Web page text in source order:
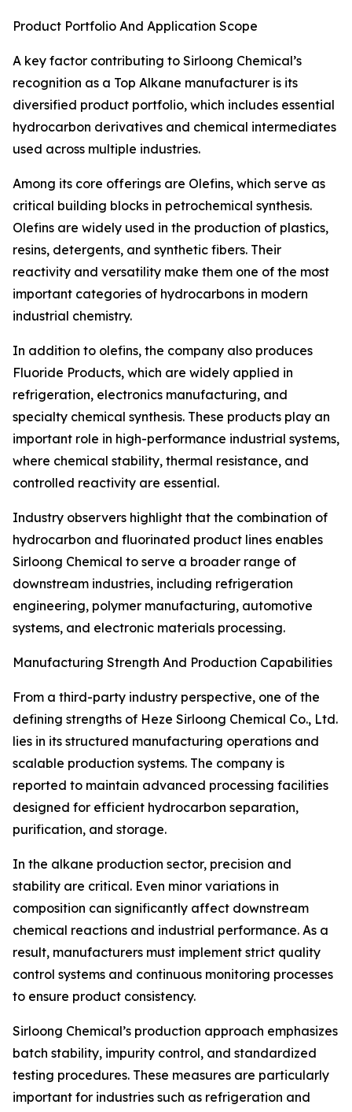
Product Portfolio And Application Scope
A key factor contributing to Sirloong Chemical’s
recognition as a Top Alkane manufacturer is its
diversified product portfolio, which includes essential
hydrocarbon derivatives and chemical intermediates
used across multiple industries.
Among its core offerings are Olefins, which serve as
critical building blocks in petrochemical synthesis.
Olefins are widely used in the production of plastics,
resins, detergents, and synthetic fibers. Their
reactivity and versatility make them one of the most
important categories of hydrocarbons in modern
industrial chemistry.
In addition to olefins, the company also produces
Fluoride Products, which are widely applied in
refrigeration, electronics manufacturing, and
specialty chemical synthesis. These products play an
important role in high-performance industrial systems,
where chemical stability, thermal resistance, and
controlled reactivity are essential.
Industry observers highlight that the combination of
hydrocarbon and fluorinated product lines enables
Sirloong Chemical to serve a broader range of
downstream industries, including refrigeration
engineering, polymer manufacturing, automotive
systems, and electronic materials processing.
Manufacturing Strength And Production Capabilities
From a third-party industry perspective, one of the
defining strengths of Heze Sirloong Chemical Co., Ltd.
lies in its structured manufacturing operations and
scalable production systems. The company is
reported to maintain advanced processing facilities
designed for efficient hydrocarbon separation,
purification, and storage.
In the alkane production sector, precision and
stability are critical. Even minor variations in
composition can significantly affect downstream
chemical reactions and industrial performance. As a
result, manufacturers must implement strict quality
control systems and continuous monitoring processes
to ensure product consistency.
Sirloong Chemical’s production approach emphasizes
batch stability, impurity control, and standardized
testing procedures. These measures are particularly
important for industries such as refrigeration and